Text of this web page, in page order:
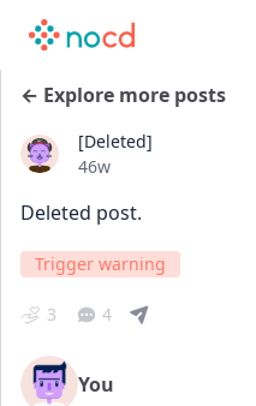
← Explore more posts
[Deleted]
Date posted
46w
Deleted post.
Trigger warning
3 4
You